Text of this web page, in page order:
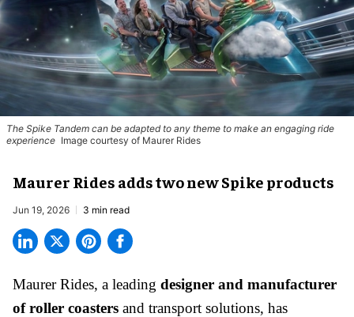
The Spike Tandem can be adapted to any theme to make an engaging ride
experience Image courtesy of Maurer Rides
Maurer Rides adds two new Spike products
Jun 19, 2026 3 min read
Maurer Rides, a leading designer and manufacturer
of roller coasters and transport solutions, has